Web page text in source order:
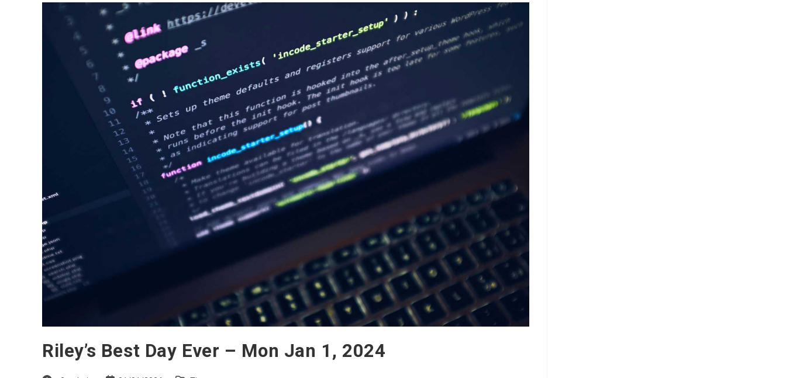
Makes
Final
Preparations
For
NCAA
Tournament
Contest
Vs.
No.
Charleston
Riley’s Best Day Ever – Mon Jan 1, 2024